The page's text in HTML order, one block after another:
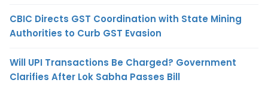
CBIC Directs GST Coordination with State Mining
Authorities to Curb GST Evasion
Will UPI Transactions Be Charged? Government
Clarifies After Lok Sabha Passes Bill